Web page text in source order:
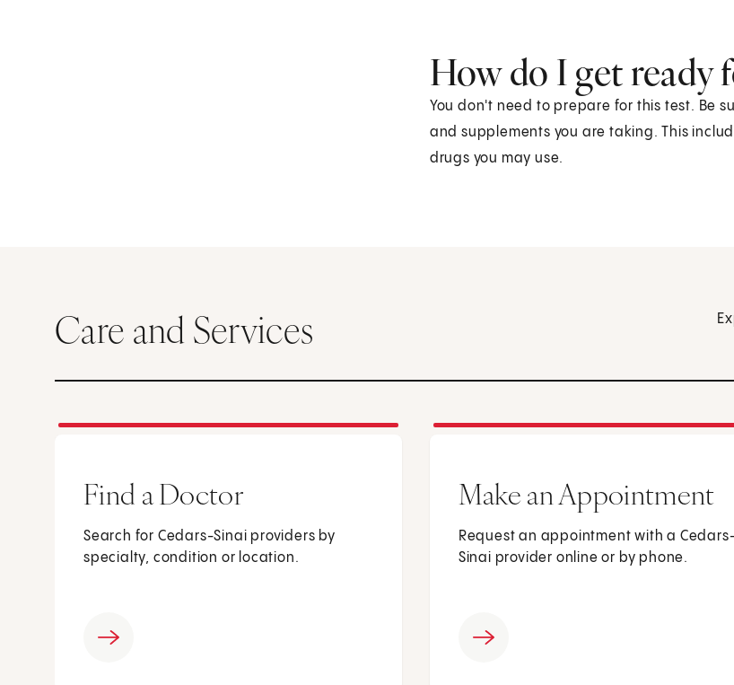
How do I get ready
You don't need to prepare for this test. Be
and supplements you are taking. This
drugs you may use.
Care and Services
Find a Doctor
Search for Cedars-Sinai providers by
specialty, condition or location.
Make an Appointment
Request an appointment with a
Sinai provider online or by phone.